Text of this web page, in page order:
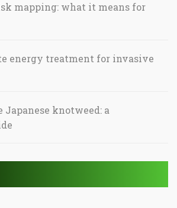
mapping: what it means for
energy treatment for invasive
Japanese knotweed: a